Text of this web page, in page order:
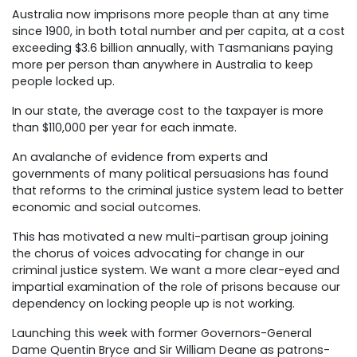
Australia now imprisons more people than at any time
since 1900, in both total number and per capita, at a cost
exceeding $3.6 billion annually, with Tasmanians paying
more per person than anywhere in Australia to keep
people locked up.
In our state, the average cost to the taxpayer is more
than $110,000 per year for each inmate.
An avalanche of evidence from experts and
governments of many political persuasions has found
that reforms to the criminal justice system lead to better
economic and social outcomes.
This has motivated a new multi-partisan group joining
the chorus of voices advocating for change in our
criminal justice system. We want a more clear-eyed and
impartial examination of the role of prisons because our
dependency on locking people up is not working.
Launching this week with former Governors-General
Dame Quentin Bryce and Sir William Deane as patrons-